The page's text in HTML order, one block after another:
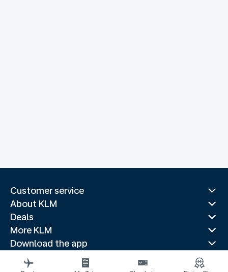
Customer service
About KLM
Deals
More KLM
Download the app
Related websites
Travel guides